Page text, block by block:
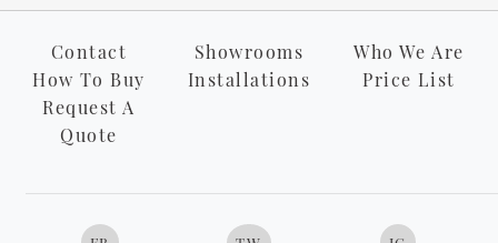
Contact Showrooms
Who We Are
How To Buy
Installations
Price List
Request A
Quote